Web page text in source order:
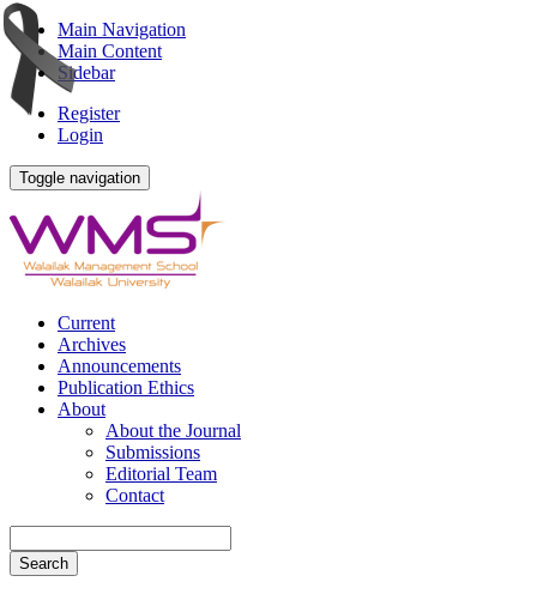
Main Navigation
Main Content
Sidebar
Register
Login
Toggle navigation
Current
Archives
Announcements
Publication Ethics
About
About the Journal
Submissions
Editorial Team
Contact
Search